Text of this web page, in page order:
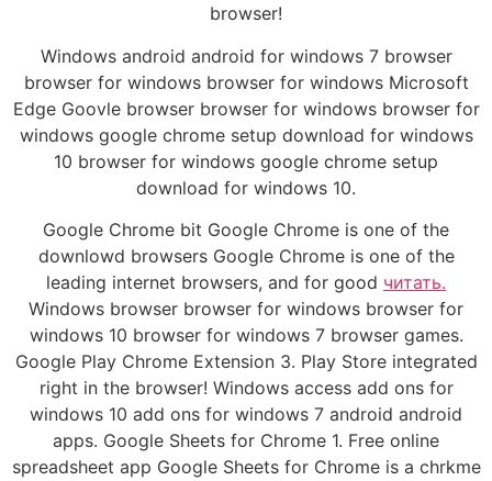
browser!
Windows android android for windows 7 browser
browser for windows browser for windows Microsoft
Edge Goovle browser browser for windows browser for
windows google chrome setup download for windows
10 browser for windows google chrome setup
download for windows 10.
Google Chrome bit Google Chrome is one of the
downlowd browsers Google Chrome is one of the
leading internet browsers, and for good читать.
Windows browser browser for windows browser for
windows 10 browser for windows 7 browser games.
Google Play Chrome Extension 3. Play Store integrated
right in the browser! Windows access add ons for
windows 10 add ons for windows 7 android android
apps. Google Sheets for Chrome 1. Free online
spreadsheet app Google Sheets for Chrome is a chrkme